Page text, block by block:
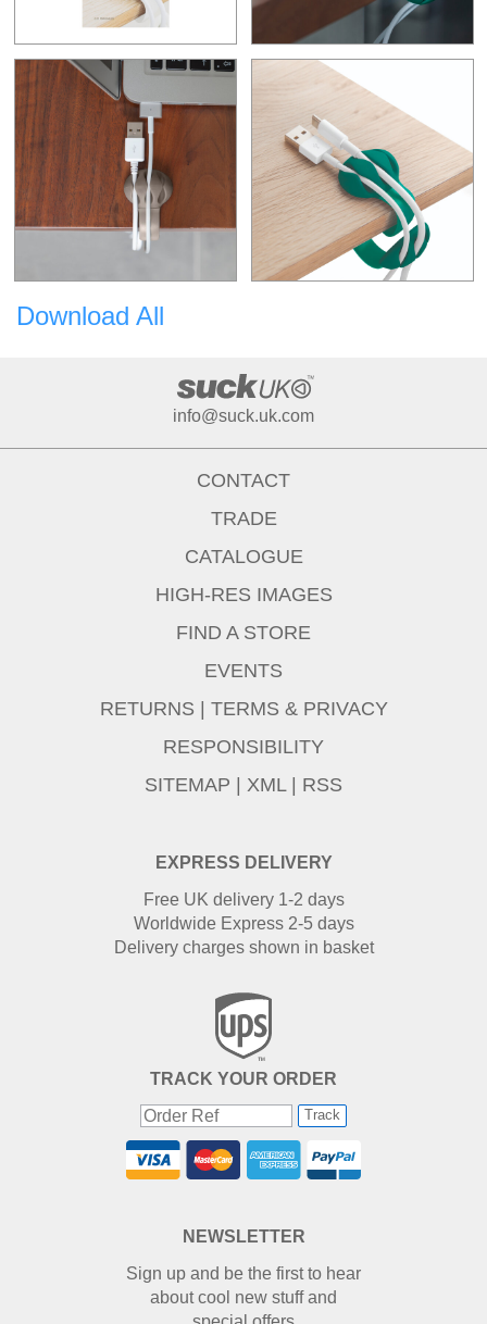
Download All
info@suck.uk.com
EXPRESS DELIVERY
Free UK delivery 1-2 days
Worldwide Express 2-5 days
Delivery charges shown in basket
TRACK YOUR ORDER
Track
CONTACT
TRADE
CATALOGUE
HIGH-RES IMAGES
FIND A STORE
EVENTS
RETURNS
TERMS & PRIVACY
RESPONSIBILITY
SITEMAP
XML| RSS
NEWSLETTER
Sign up and be the first to hear
about cool new stuff and